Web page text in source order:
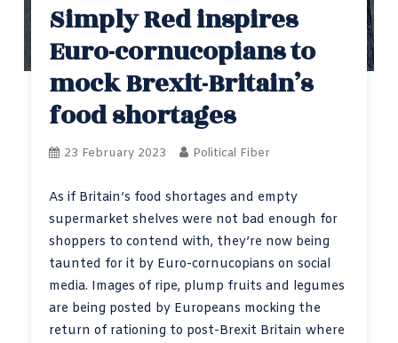
Simply Red inspires
Euro-cornucopians to
mock Brexit-Britain’s
food shortages
23 February 2023 Political Fiber
As if Britain’s food shortages and empty
supermarket shelves were not bad enough for
shoppers to contend with, they’re now being
taunted for it by Euro-cornucopians on social
media. Images of ripe, plump fruits and legumes
are being posted by Europeans mocking the
return of rationing to post-Brexit Britain where